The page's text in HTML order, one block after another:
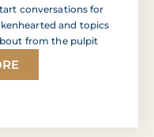
conversations for
and topics
from the pulpit